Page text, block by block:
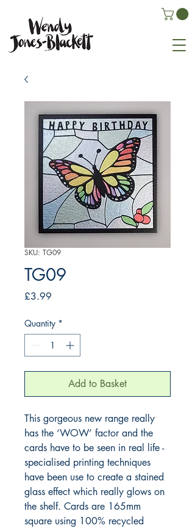
SKU: TG09
TG09
£3.99
Quantity *
Add to Basket
This gorgeous new range really
has the ‘WOW’ factor and the
cards have to be seen in real life -
specialised printing techniques
have been use to create a stained
glass effect which really glows on
the shelf. Cards are 165mm
square using 100% recycled